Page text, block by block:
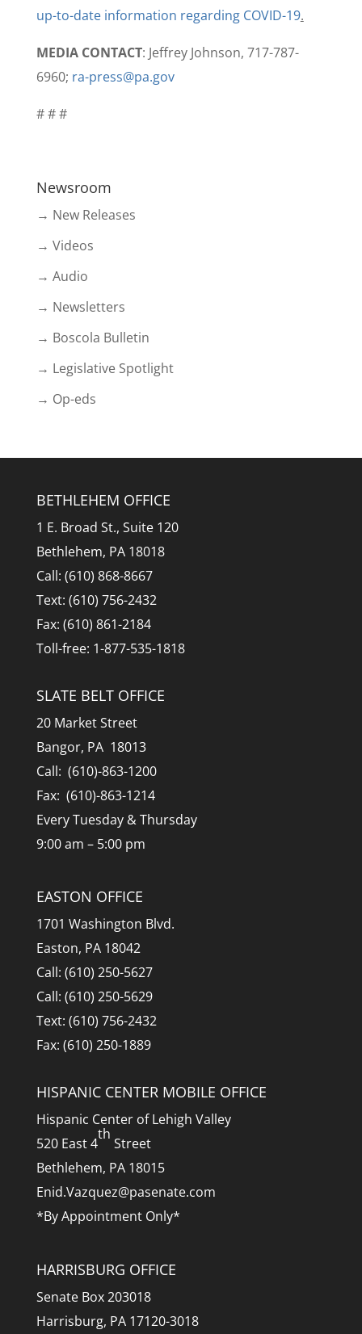
up-to-date information regarding COVID-19.
MEDIA CONTACT: Jeffrey Johnson, 717-787-
6960; ra-press@pa.gov
# # #
Newsroom
→ New Releases
→ Videos
→ Audio
→ Newsletters
→ Boscola Bulletin
→ Legislative Spotlight
→ Op-eds
BETHLEHEM OFFICE
1 E. Broad St., Suite 120
Bethlehem, PA 18018
Call: (610) 868-8667
Text: (610) 756-2432
Fax: (610) 861-2184
Toll-free: 1-877-535-1818
SLATE BELT OFFICE
20 Market Street
Bangor, PA 18013
Call: (610)-863-1200
Fax: (610)-863-1214
Every Tuesday & Thursday
9:00 am – 5:00 pm
EASTON OFFICE
1701 Washington Blvd.
Easton, PA 18042
Call: (610) 250-5627
Call: (610) 250-5629
Text: (610) 756-2432
Fax: (610) 250-1889
HISPANIC CENTER MOBILE OFFICE
Hispanic Center of Lehigh Valley
520 East 4
th
Street
Bethlehem, PA 18015
Enid.Vazquez@pasenate.com
*By Appointment Only*
HARRISBURG OFFICE
Senate Box 203018
Harrisburg, PA 17120-3018